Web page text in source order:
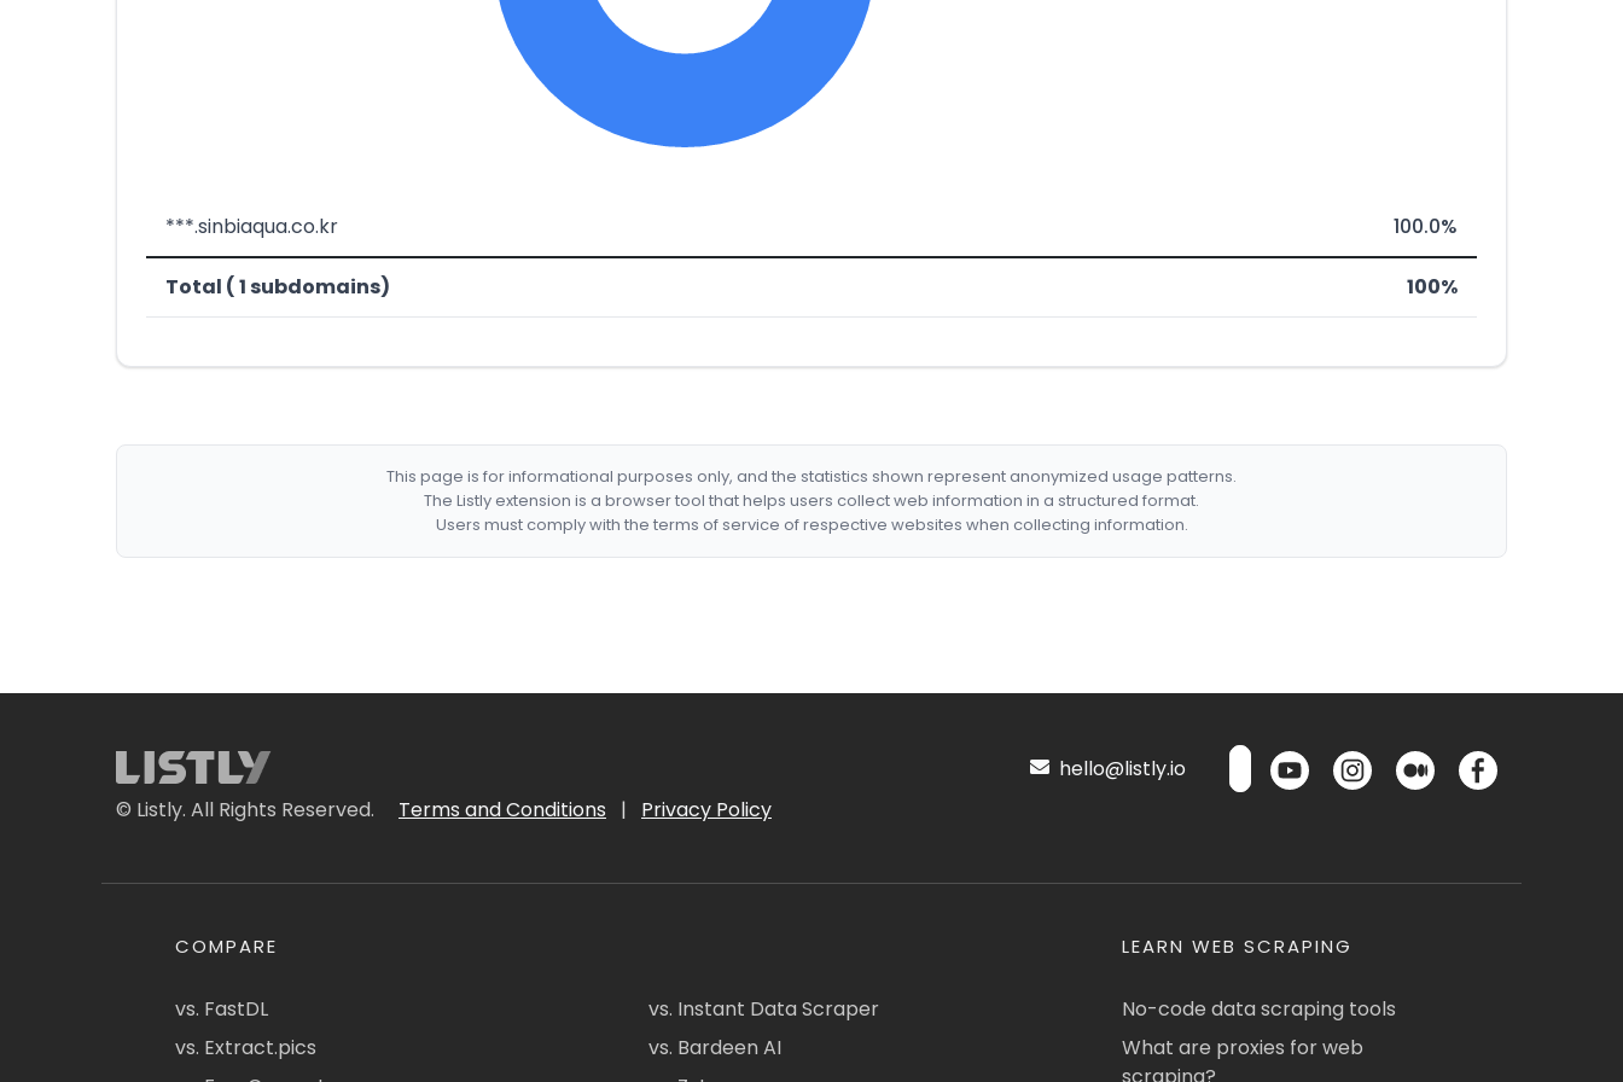
***.sinbiaqua.co.kr 100.0%
Total ( 1 subdomains) 100%
This page is for informational purposes only, and the statistics shown represent anonymized usage patterns.
The Listly extension is a browser tool that helps users collect web information in a structured format.
Users must comply with the terms of service of respective websites when collecting information.
© Listly. All Rights Reserved. Terms and Conditions | Privacy Policy
hello@listly.io
COMPARE
vs. FastDL
vs. Extract.pics
vs. Instant Data Scraper
vs. Bardeen AI
LEARN WEB SCRAPING
No-code data scraping tools
What are proxies for web